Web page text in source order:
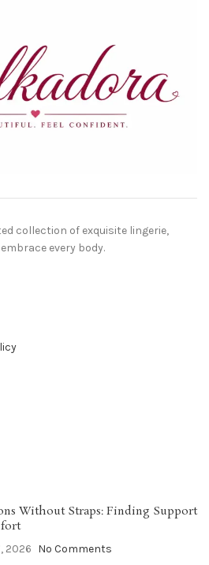
collection of exquisite lingerie,
every body.
Without Straps: Finding Support
2026 No Comments